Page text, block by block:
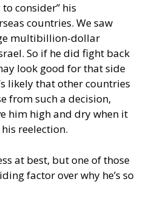
consider” his
countries. We saw
multibillion-dollar
So if he did fight back
look good for that side
likely that other countries
from such a decision,
him high and dry when it
reelection.
at best, but one of those
factor over why he’s so